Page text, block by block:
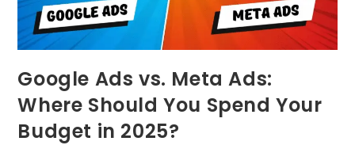
Google Ads vs. Meta Ads:
Where Should You Spend Your
Budget in 2025?